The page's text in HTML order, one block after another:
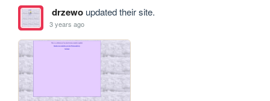
drzewoupdated their site.
3 years ago